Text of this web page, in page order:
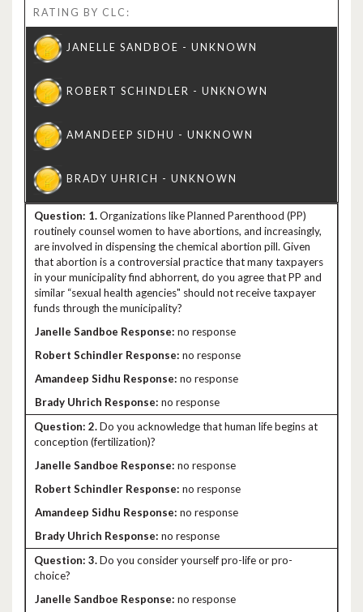
RATING BY CLC:
1.Organizations like Planned Parenthood (PP)
routinely counsel women to have abortions, and increasingly,
are involved in dispensing the chemical abortion pill. Given
that abortion is a controversial practice that many taxpayers
in your municipality find abhorrent, do you agree that PP and
similar “sexual health agencies" should not receive taxpayer
funds through the municipality?
no response
no response
no response
no response
2.Do you acknowledge that human life begins at
conception (fertilization)?
no response
no response
no response
no response
3.Do you consider yourself pro-life or pro-
choice?
no response